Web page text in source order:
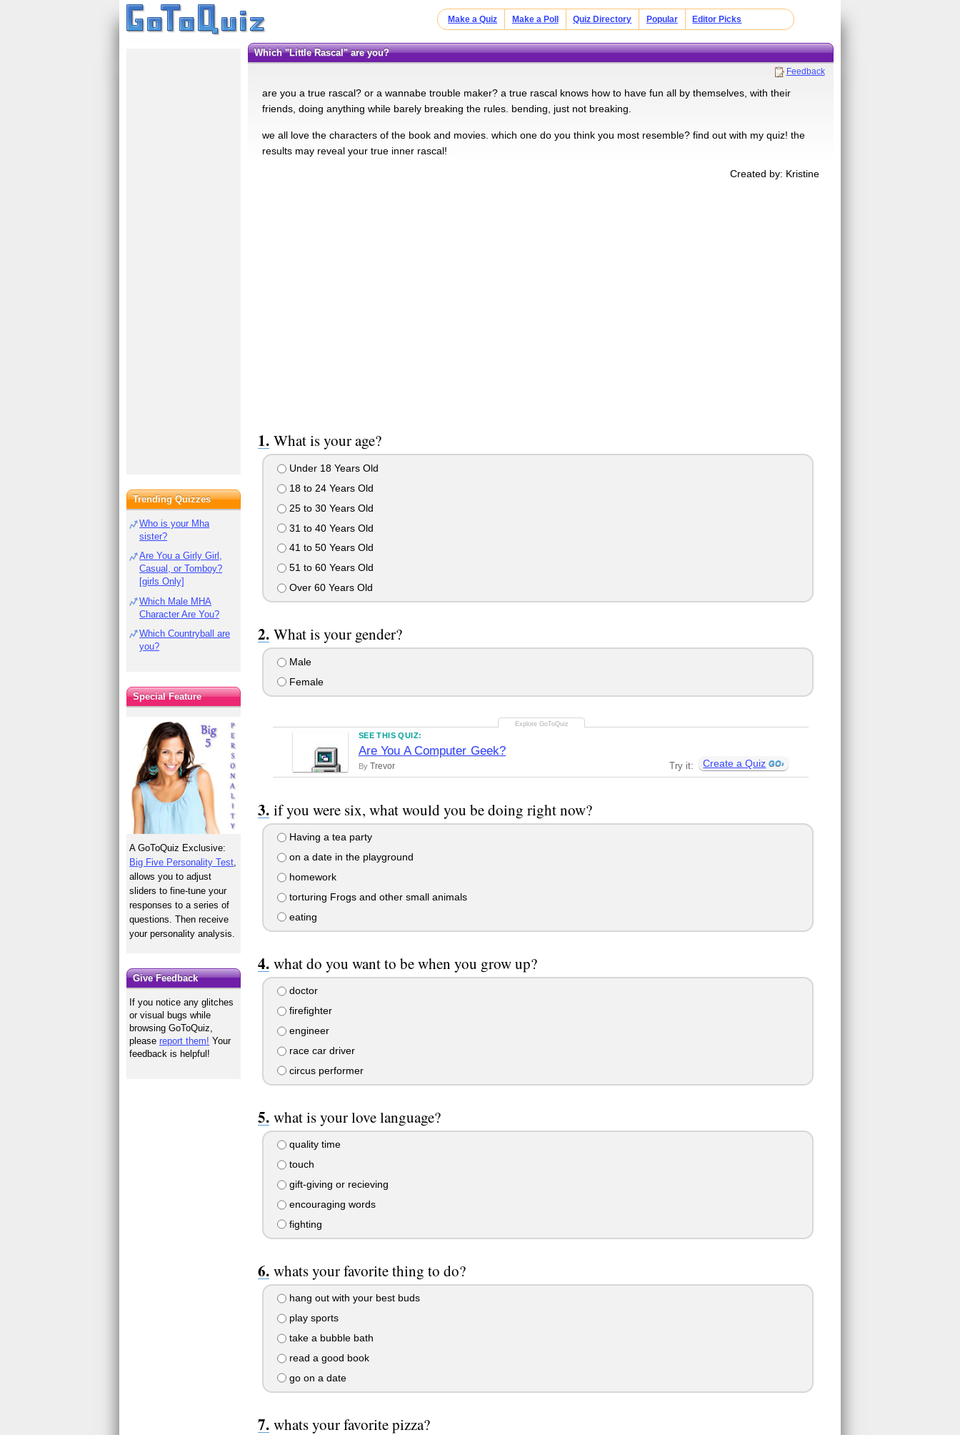
Make a Quiz Make a Poll Quiz Directory Popular Editor Picks
which "Little Rascal" are you?
Feedback
are you a true rascal? or a wannabe trouble maker? a true rascal knows how to have fun all by themselves, with their
friends, doing anything while barely breaking the rules. bending, just not breaking.
we all love the characters of the book and movies. which one do you think you most resemble? find out with my quiz! the
results may reveal your true inner rascal!
Created by: Kristine
What is your age?
Under 18 Years Old
18 to 24 Years Old
25 to 30 Years Old
31 to 40 Years Old
41 to 50 Years Old
51 to 60 Years Old
Over 60 Years Old
What is your gender?
Male
Female
SEE THIS QUIZ:
Are You A Computer Geek?
By Trevor Try it: Create a Quiz
if you were six, what would you be doing right now?
Having a tea party
on a date in the playground
homework
torturing Frogs and other small animals
eating
what do you want to be when you grow up?
doctor
firefighter
engineer
race car driver
circus performer
what is your love language?
quality time
touch
gift-giving or recieving
encouraging words
fighting
whats your favorite thing to do?
hang out with your best buds
play sports
take a bubble bath
read a good book
go on a date
whats your favorite pizza?
Trending Quizzes
Who is your Mha
sister?
Are You a Girly Girl,
Casual, or Tomboy?
[girls Only]
Which Male MHA
Character Are You?
Which Countryball are
you?
Special Feature
A GoToQuiz Exclusive:
Big Five Personality Test
allows you to adjust
sliders to fine-tune your
responses to a series of
questions. Then receive
your personality analysis.
Give Feedback
If you notice any glitches
or visual bugs while
browsing GoToQuiz,
pleasereport them! Your
feedback is helpful!